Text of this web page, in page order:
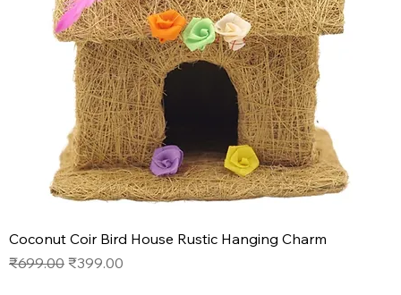
Coconut Coir Bird House Rustic Hanging Charm
Regular Price
₹699.00 Sale Price
₹399.00